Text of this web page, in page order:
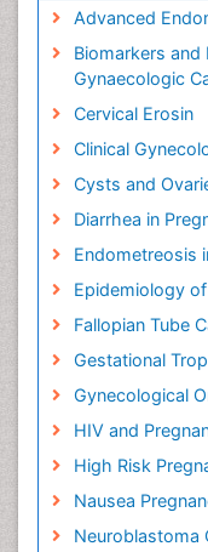
Advanced
Biomarkers and
Gynaecologic
Cervical Erosin
Clinical
Cysts and
Diarrhea in
Endometreosis
Epidemiology
Fallopian Tube
Gestational
Gynecological
HIV and
High Risk
Nausea
Neuroblastoma